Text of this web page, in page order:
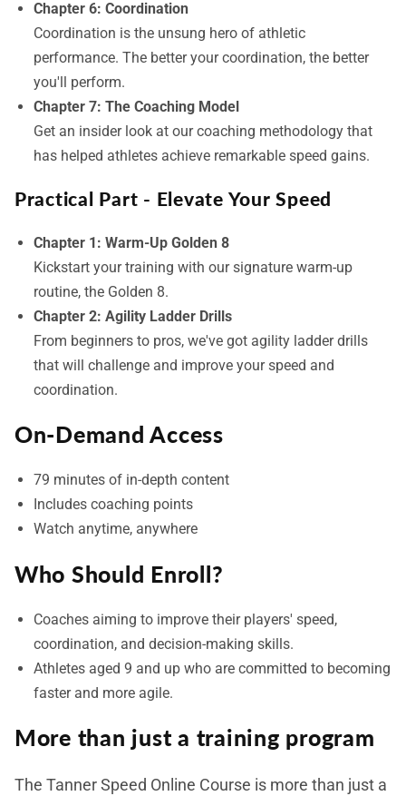
Chapter 6: Coordination
Coordination is the unsung hero of athletic
performance. The better your coordination, the better
you'll perform.
Chapter 7: The Coaching Model
Get an insider look at our coaching methodology that
has helped athletes achieve remarkable speed gains.
Practical Part - Elevate Your Speed
Chapter 1: Warm-Up Golden 8
Kickstart your training with our signature warm-up
routine, the Golden 8.
Chapter 2: Agility Ladder Drills
From beginners to pros, we've got agility ladder drills
that will challenge and improve your speed and
coordination.
On-Demand Access
79 minutes of in-depth content
Includes coaching points
Watch anytime, anywhere
Who Should Enroll?
Coaches aiming to improve their players' speed,
coordination, and decision-making skills.
Athletes aged 9 and up who are committed to becoming
faster and more agile.
More than just a training program
The Tanner Speed Online Course is more than just a